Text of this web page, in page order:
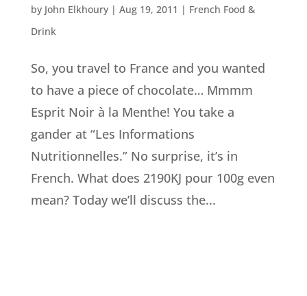
by John Elkhoury| Aug 19, 2011 | French Food &
Drink
So, you travel to France and you wanted
to have a piece of chocolate… Mmmm
Esprit Noir à la Menthe! You take a
gander at “Les Informations
Nutritionnelles.” No surprise, it’s in
French. What does 2190KJ pour 100g even
mean? Today we’ll discuss the...